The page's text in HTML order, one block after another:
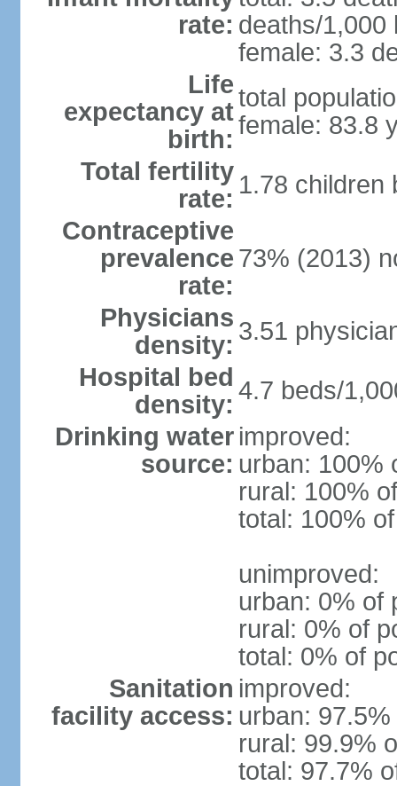
rate: deaths/1,000
female: 3.3
Life
expectancy at
birth:
total
female: 83.8
Total fertility
rate: 1.78 children
Contraceptive
prevalence
rate:
73% (2013)
Physicians
density: 3.51
Hospital bed
density: 4.7 beds/
Drinking water
source:
improved:
urban: 100%
rural: 100%
total: 100%
unimproved:
urban: 0% of
rural: 0% of
total: 0% of
Sanitation
facility access:
improved:
urban:
rural: 99.9%
total: 97.7%